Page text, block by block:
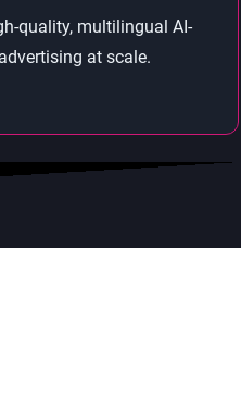
quality, multilingual AI-
at scale.